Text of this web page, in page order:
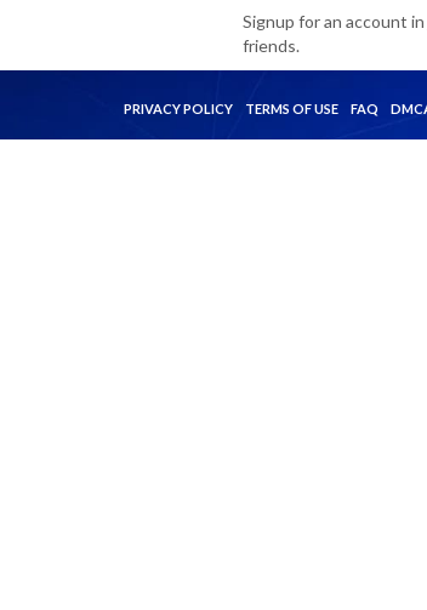
Signup for an account
friends.
PRIVACY POLICY TERMS OF USE FAQ